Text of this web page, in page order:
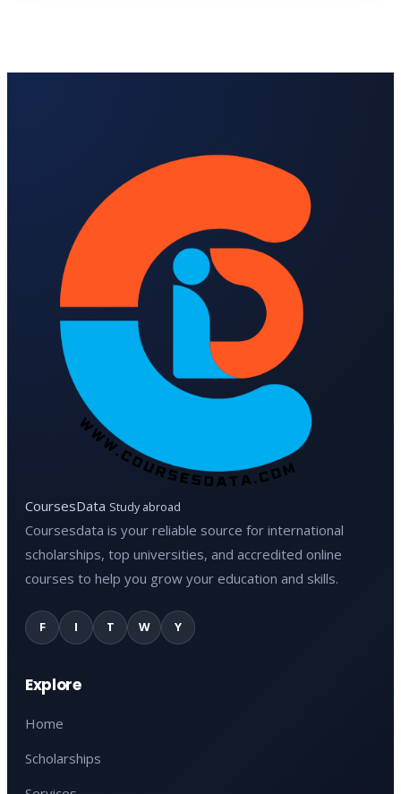
CoursesData Study abroad
Coursesdata is your reliable source for international
scholarships, top universities, and accredited online
courses to help you grow your education and skills.
F I T W Y
Explore
Home
Scholarships